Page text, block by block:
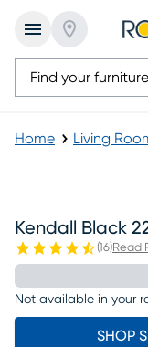
Home Living
Kendall Black
(16)Read
Not available in your
SHOP